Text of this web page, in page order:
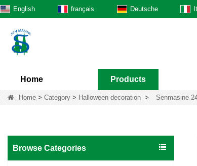
English français Deutsche
Home Products
Home > Category > Halloween decoration > Senmasine
Browse Categories